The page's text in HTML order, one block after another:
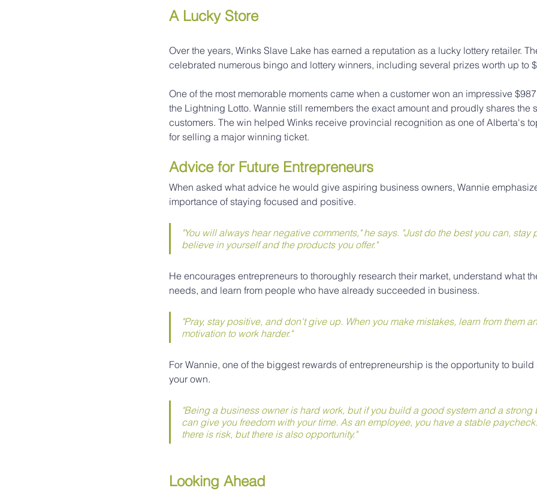
A Lucky Store
Over the years, Winks Slave Lake has earned a reputation as a lucky lottery retailer.
celebrated numerous bingo and lottery winners, including several prizes worth up to
One of the most memorable moments came when a customer won an impressive
the Lightning Lotto. Wannie still remembers the exact amount and proudly shares the
customers. The win helped Winks receive provincial recognition as one of Alberta's
for selling a major winning ticket.
Advice for Future Entrepreneurs
When asked what advice he would give aspiring business owners, Wannie
importance of staying focused and positive.
"You will always hear negative comments," he says. "Just do the best you can,
believe in yourself and the products you offer."
He encourages entrepreneurs to thoroughly research their market, understand what
needs, and learn from people who have already succeeded in business.
"Pray, stay positive, and don't give up. When you make mistakes, learn from them
motivation to work harder."
For Wannie, one of the biggest rewards of entrepreneurship is the opportunity to
your own.
"Being a business owner is hard work, but if you build a good system and a
can give you freedom with your time. As an employee, you have a stable
there is risk, but there is also opportunity."
Looking Ahead